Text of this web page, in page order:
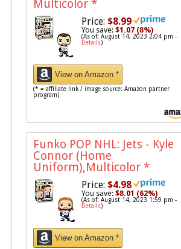
Multicolor *
Price: $8.99
You save:$1.07 (8%)
(As of: August 14, 2023 2:04 pm -
Details)
View on Amazon *
(* = affiliate link / image source: Amazon partner
program)
Funko POP NHL: Jets - Kyle
Connor (Home
Uniform),Multicolor *
Price: $4.98
You save:$8.01 (62%)
(As of: August 14, 2023 1:59 pm -
Details)
View on Amazon *